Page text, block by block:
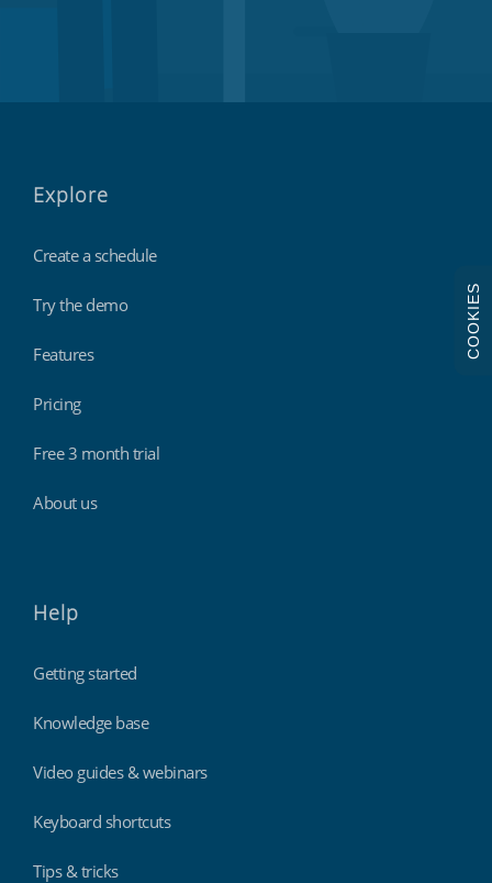
Explore
Create a schedule
Try the demo
Features
Pricing
Free 3 month trial
About us
Help
Getting started
Knowledge base
Video guides & webinars
Keyboard shortcuts
Tips & tricks
COOKIES